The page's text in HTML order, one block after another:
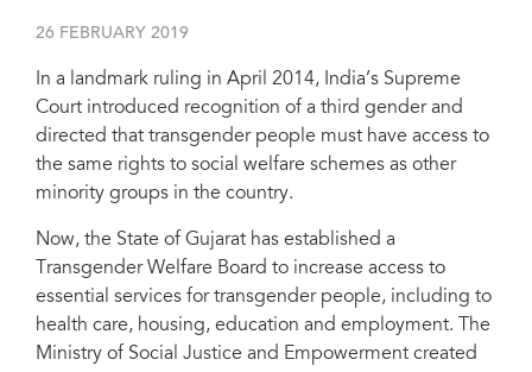
26 FEBRUARY 2019
In a landmark ruling in April 2014, India’s Supreme
Court introduced recognition of a third gender and
directed that transgender people must have access to
the same rights to social welfare schemes as other
minority groups in the country.
Now, the State of Gujarat has established a
Transgender Welfare Board to increase access to
essential services for transgender people, including to
health care, housing, education and employment. The
Ministry of Social Justice and Empowerment created